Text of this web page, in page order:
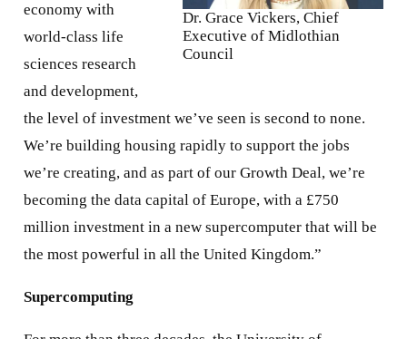
Dr. Grace Vickers, Chief
Executive of Midlothian
Council
economy with
world-class life
sciences research
and development,
the level of investment we’ve seen is second to none.
We’re building housing rapidly to support the jobs
we’re creating, and as part of our Growth Deal, we’re
becoming the data capital of Europe, with a £750
million investment in a new supercomputer that will be
the most powerful in all the United Kingdom.”
Supercomputing